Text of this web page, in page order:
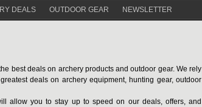
DEALS OUTDOOR GEAR NEWSLETTER
best deals on archery products and outdoor gear. We rely
deals on archery equipment, hunting gear, outdoor
allow you to stay up to speed on our deals, offers, and